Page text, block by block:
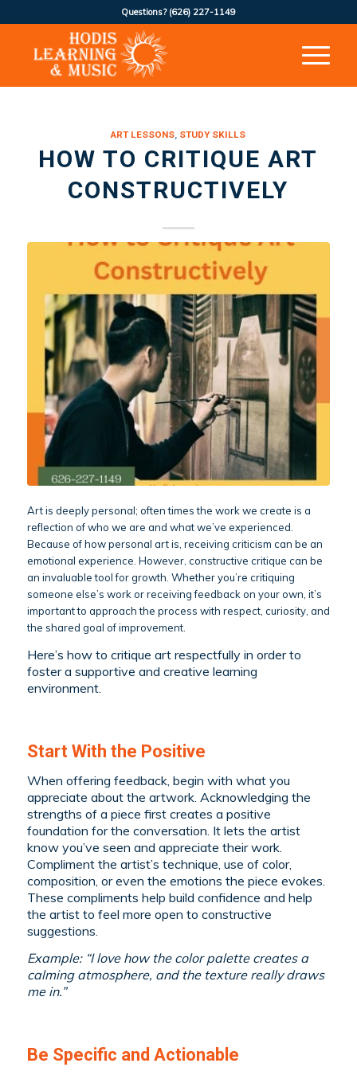
Questions? (626) 227-1149
ART LESSONS, STUDY SKILLS
HOW TO CRITIQUE ART
CONSTRUCTIVELY
Art is deeply personal; often times the work we create is a
reflection of who we are and what we’ve experienced.
Because of how personal art is, receiving criticism can be an
emotional experience. However, constructive critique can be
an invaluable tool for growth. Whether you’re critiquing
someone else’s work or receiving feedback on your own, it’s
important to approach the process with respect, curiosity, and
the shared goal of improvement.
Here’s how to critique art respectfully in order to
foster a supportive and creative learning
environment.
Start With the Positive
When offering feedback, begin with what you
appreciate about the artwork. Acknowledging the
strengths of a piece first creates a positive
foundation for the conversation. It lets the artist
know you’ve seen and appreciate their work.
Compliment the artist’s technique, use of color,
composition, or even the emotions the piece evokes.
These compliments help build confidence and help
the artist to feel more open to constructive
suggestions.
Example: “I love how the color palette creates a
calming atmosphere, and the texture really draws
me in.”
Be Specific and Actionable